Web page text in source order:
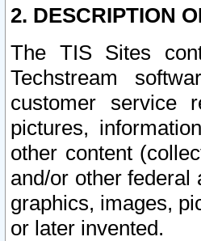
2. DESCRIPTION
The TIS Sites
Techstream
customer service
pictures,
other content
and/or other federal
graphics, images,
or later invented.